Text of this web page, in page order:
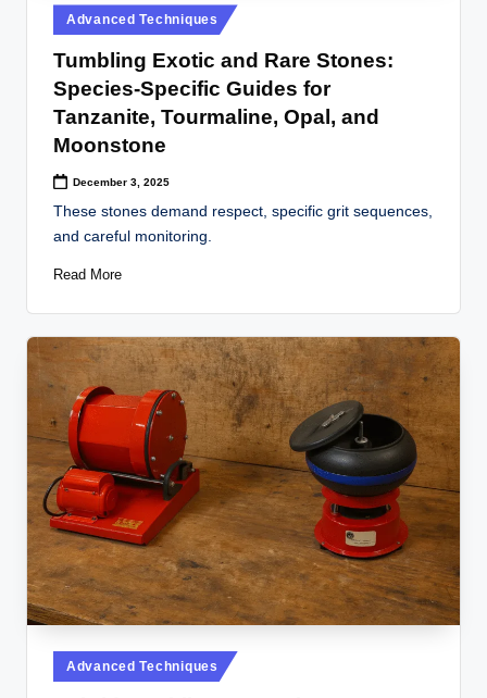
Posted
in
Advanced Techniques
Tumbling Exotic and Rare Stones:
Species-Specific Guides for
Tanzanite, Tourmaline, Opal, and
Moonstone
December 3, 2025
These stones demand respect, specific grit sequences,
and careful monitoring.
Read More
Posted
in
Advanced Techniques